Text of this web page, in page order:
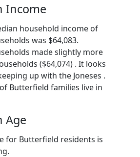
Income
household income of
was $64,083.
made slightly more
($64,074) . It looks
up with the Joneses .
Butterfield families live in
Age
for Butterfield residents is